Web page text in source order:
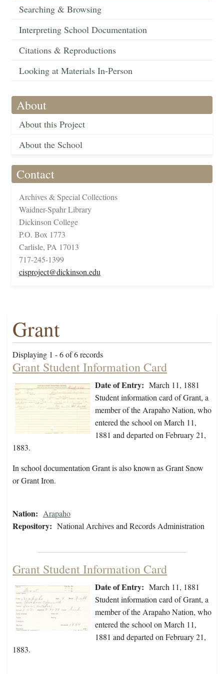
Searching & Browsing
Interpreting School Documentation
Citations & Reproductions
Looking at Materials In-Person
About
About this Project
About the School
Contact
Archives & Special Collections
Waidner-Spahr Library
Dickinson College
P.O. Box 1773
Carlisle, PA 17013
717-245-1399
cisproject@dickinson.edu
Grant
Displaying 1 - 6 of 6 records
Grant Student Information Card
Date of Entry: March 11, 1881
Student information card of Grant, a
member of the Arapaho Nation, who
entered the school on March 11,
1881 and departed on February 21,
1883.
In school documentation Grant is also known as Grant Snow
or Grant Iron.
Nation: Arapaho
Repository: National Archives and Records Administration
Grant Student Information Card
Date of Entry: March 11, 1881
Student information card of Grant, a
member of the Arapaho Nation, who
entered the school on March 11,
1881 and departed on February 21,
1883.